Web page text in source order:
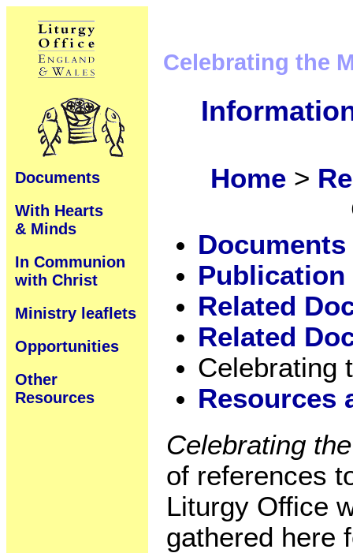
Celebrating the
Documents
With Hearts
& Minds
In Communion
with Christ
Ministry leaflets
Opportunities
Other
Resources
Home >
Documents
Publication
Related
Related
Celebrating
Resources
Celebrating
of references
Liturgy Office
gathered here